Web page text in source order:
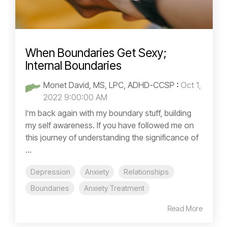
When Boundaries Get Sexy;
Internal Boundaries
Monet David, MS, LPC, ADHD-CCSP : Oct 1,
2022 9:00:00 AM
I’m back again with my boundary stuff, building
my self awareness. If you have followed me on
this journey of understanding the significance of
...
Depression Anxiety
Relationships
Boundaries
Anxiety Treatment
Read More